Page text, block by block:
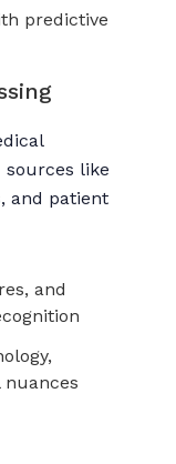
predictive
like
and patient
and